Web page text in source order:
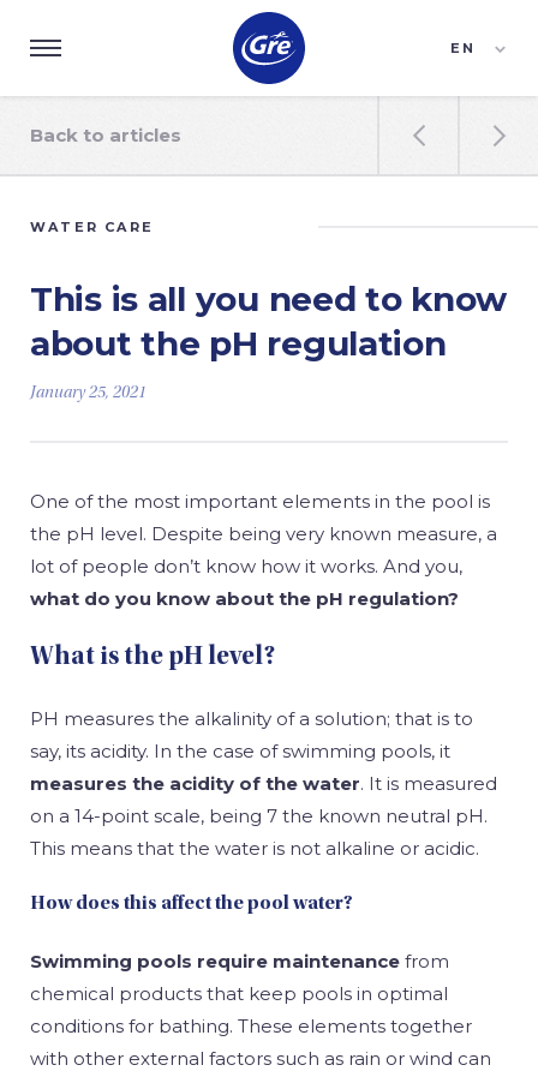
EN
Back to articles  
WATER CARE
This is all you need to know
about the pH regulation
January 25, 2021
One of the most important elements in the pool is
the pH level. Despite being very known measure, a
lot of people don’t know how it works. And you,
what do you know about the pH regulation?
What is the pH level?
PH measures the alkalinity of a solution; that is to
say, its acidity. In the case of swimming pools, it
measures the acidity of the water. It is measured
on a 14-point scale, being 7 the known neutral pH.
This means that the water is not alkaline or acidic.
How does this affect the pool water?
Swimming pools require maintenance from
chemical products that keep pools in optimal
conditions for bathing. These elements together
with other external factors such as rain or wind can